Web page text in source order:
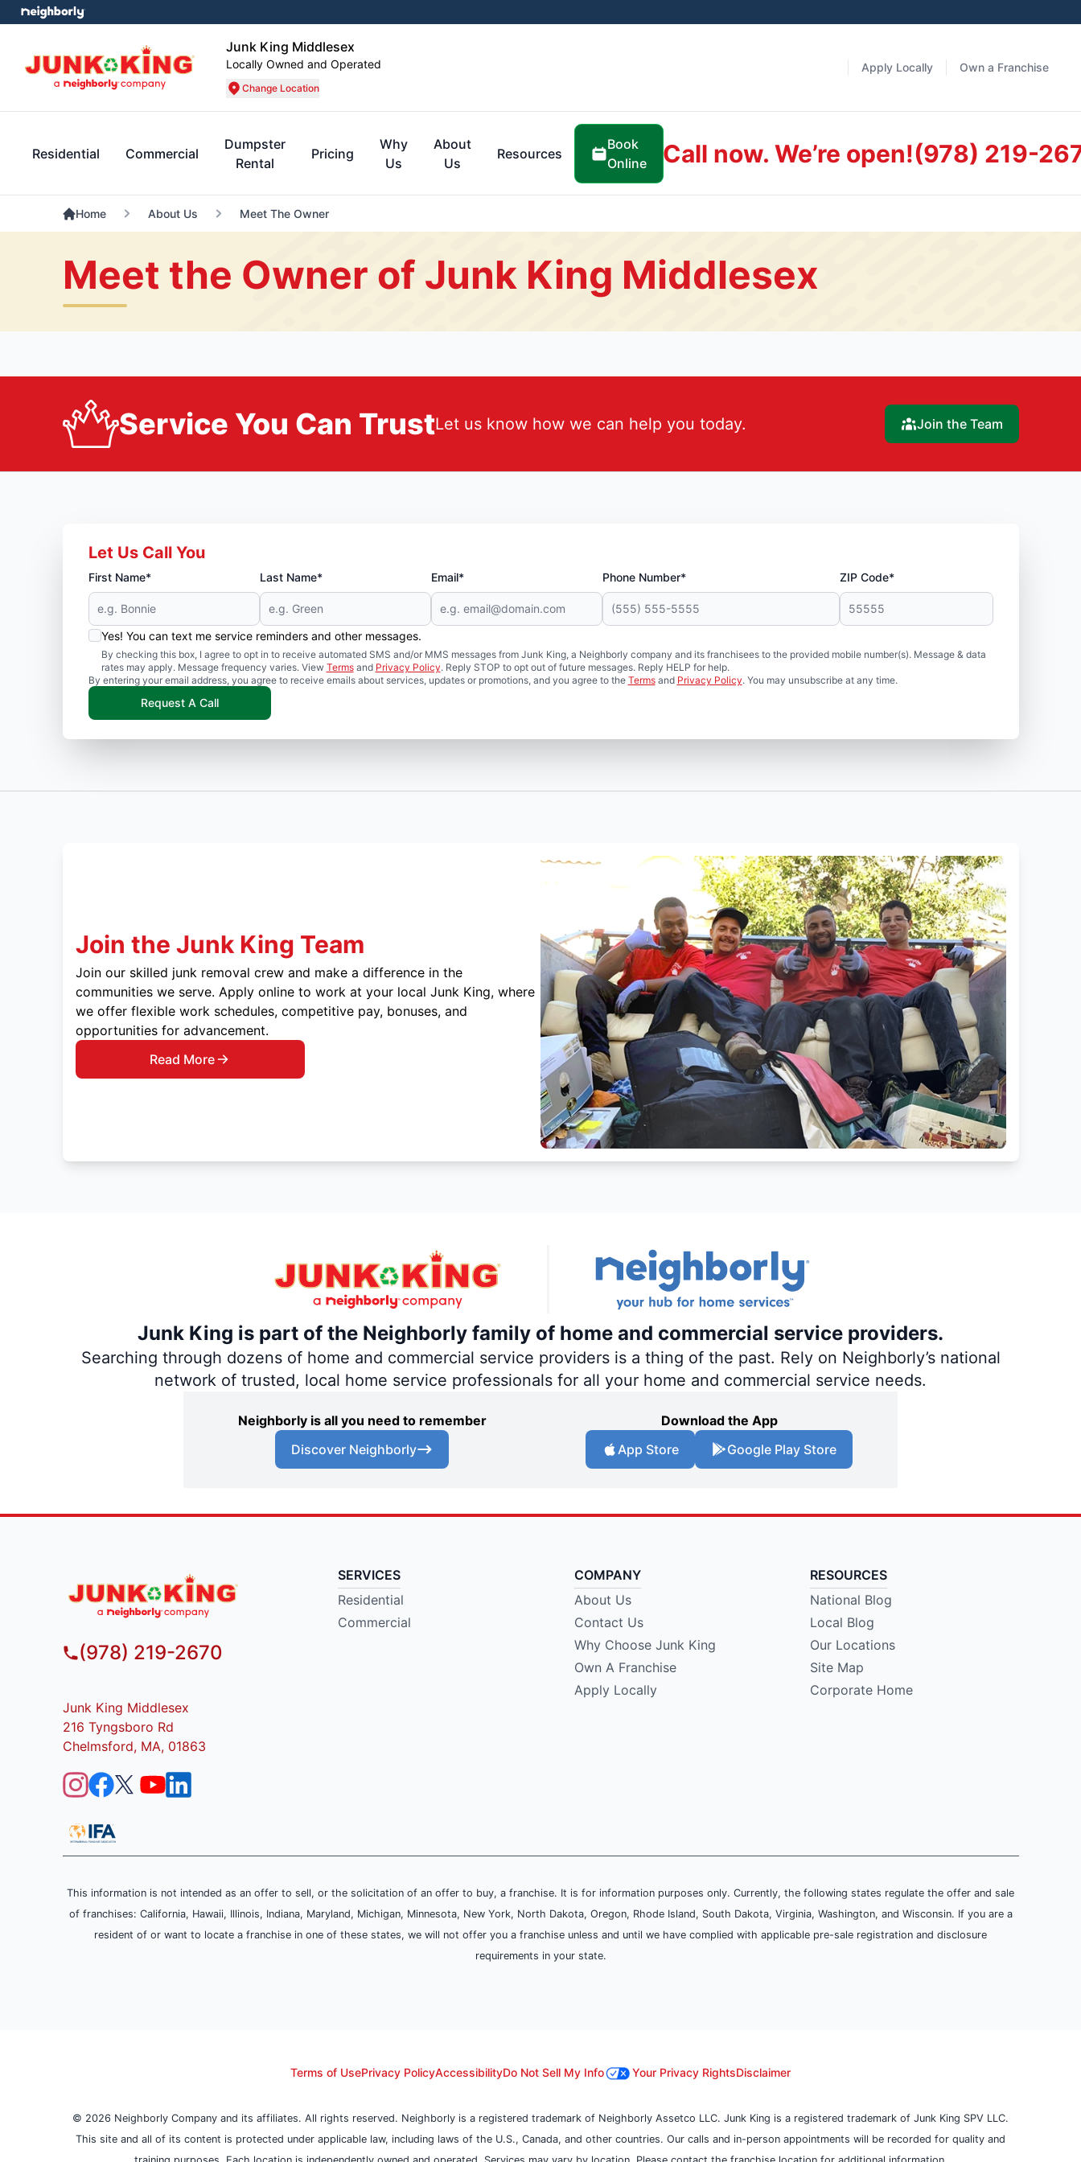
Junk King Middlesex
Locally Owned and Operated
Change Location
Apply Locally Own a Franchise
Residential Commercial
Dumpster
Rental
Pricing
Why
Us
About
Us
Resources
Book
Online
Call now. We’re open!(978) 219-
Home About Us Meet The Owner
Meet the Owner of Junk King Middlesex
Service You Can TrustLet us know how we can help you today. Join the Team
Let Us Call You
First Name* Last Name* Email* Phone Number* ZIP Code*
Yes! You can text me service reminders and other messages.
By checking this box, I agree to opt in to receive automated SMS and/or MMS messages from Junk King, a Neighborly company and its franchisees to the provided mobile number(s). Message & data
rates may apply. Message frequency varies. View Termsand Privacy Policy. Reply STOP to opt out of future messages. Reply HELP for help.
By entering your email address, you agree to receive emails about services, updates or promotions, and you agree to the Termsand Privacy Policy. You may unsubscribe at any time.
Request A Call
Join the Junk King Team
Join our skilled junk removal crew and make a difference in the
communities we serve. Apply online to work at your local Junk King, where
we offer flexible work schedules, competitive pay, bonuses, and
opportunities for advancement.
Read More
Junk King is part of the Neighborly family of home and commercial service providers.
Searching through dozens of home and commercial service providers is a thing of the past. Rely on Neighborly’s national
network of trusted, local home service professionals for all your home and commercial service needs.
Neighborly is all you need to remember
Discover Neighborly
Download the App
App Store
Google Play Store
(978) 219-2670
Junk King Middlesex
216 Tyngsboro Rd
Chelmsford, MA, 01863
SERVICES
Residential
Commercial
COMPANY
About Us
Contact Us
Why Choose Junk King
Own A Franchise
Apply Locally
RESOURCES
National Blog
Local Blog
Our Locations
Site Map
Corporate Home
This information is not intended as an offer to sell, or the solicitation of an offer to buy, a franchise. It is for information purposes only. Currently, the following states regulate the offer and sale
of franchises: California, Hawaii, Illinois, Indiana, Maryland, Michigan, Minnesota, New York, North Dakota, Oregon, Rhode Island, South Dakota, Virginia, Washington, and Wisconsin. If you are a
resident of or want to locate a franchise in one of these states, we will not offer you a franchise unless and until we have complied with applicable pre-sale registration and disclosure
requirements in your state.
Terms of UsePrivacy PolicyAccessibilityDo Not Sell My Info Your Privacy RightsDisclaimer
© 2026 Neighborly Company and its affiliates. All rights reserved. Neighborly is a registered trademark of Neighborly Assetco LLC. Junk King is a registered trademark of Junk King SPV LLC.
This site and all of its content is protected under applicable law, including laws of the U.S., Canada, and other countries. Our calls and in-person appointments will be recorded for quality and